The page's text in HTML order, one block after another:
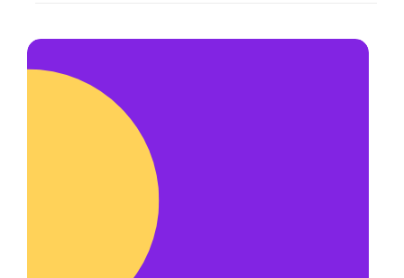
members. Most of our team get
their start as a delivery driver.
Delivery drivers make
and have priority for new
opportunities such as becoming an
account manager or franchise